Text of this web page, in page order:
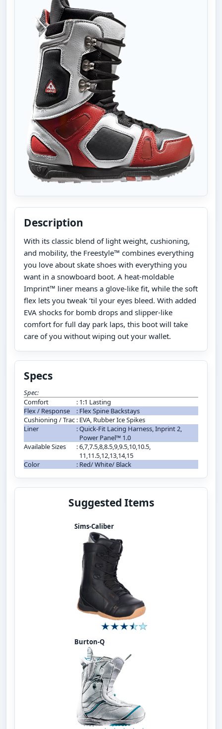
Description
With its classic blend of light weight, cushioning,
and mobility, the Freestyle™ combines everything
you love about skate shoes with everything you
want in a snowboard boot. A heat-moldable
Imprint™ liner means a glove-like fit, while the soft
flex lets you tweak ‘til your eyes bleed. With added
EVA shocks for bomb drops and slipper-like
comfort for full day park laps, this boot will take
care of you without wiping out your wallet.
Specs
Spec:
Comfort
: 1:1 Lasting
Flex / Response
: Flex Spine Backstays
Cushioning / Trac : EVA, Rubber Ice Spikes
Liner
:Quick-Fit Lacing Harness, Inprint 2,
Power Panel™ 1.0
Available Sizes
:6,7,7.5,8,8.5,9,9.5,10,10.5,
11,11.5,12,13,14,15
Color
: Red/ White/ Black
Suggested Items
Sims-Caliber
Burton-Q